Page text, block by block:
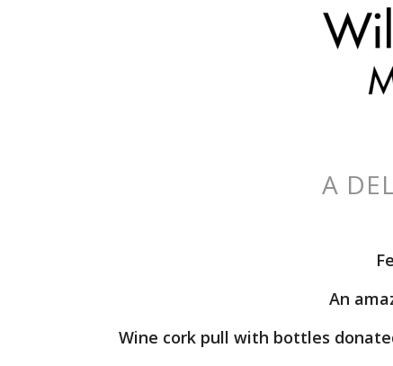
A
An
Wine cork pull with bottles